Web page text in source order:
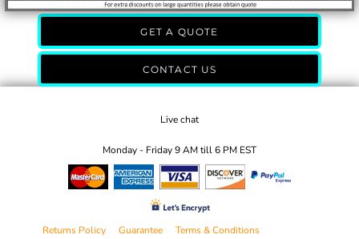
GET A QUOTE
CONTACT US
Live chat
Monday - Friday 9 AM till 6 PM EST
Returns Policy Guarantee
Terms & Conditions